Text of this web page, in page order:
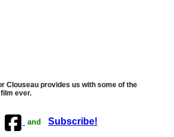
Clouseau provides us with some of the
ever.
and Subscribe!